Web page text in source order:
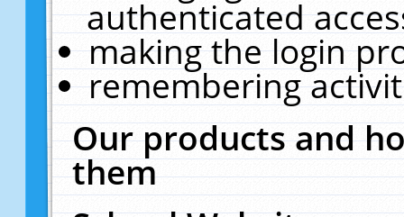
authenticated
making the login
remembering
Our products and
them